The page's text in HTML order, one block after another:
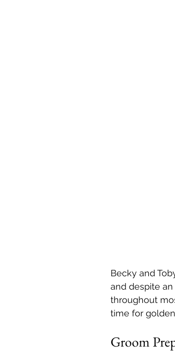
Becky and
and despite
throughout
time for
Groom